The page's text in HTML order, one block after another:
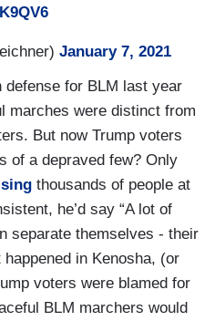
January 7, 2021
defense for BLM last year
marches were distinct from
But now Trump voters
of a depraved few? Only
thousands of people at
he’d say “A lot of
separate themselves - their
in Kenosha, (or
voters were blamed for
BLM marchers would